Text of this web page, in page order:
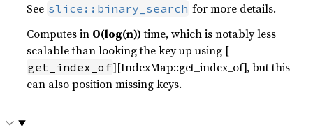
See slice::binary_search for more details.
Computes in O(log(n))time, which is notably less
scalable than looking the key up using [
get_index_of][IndexMap::get_index_of], but this
can also position missing keys.